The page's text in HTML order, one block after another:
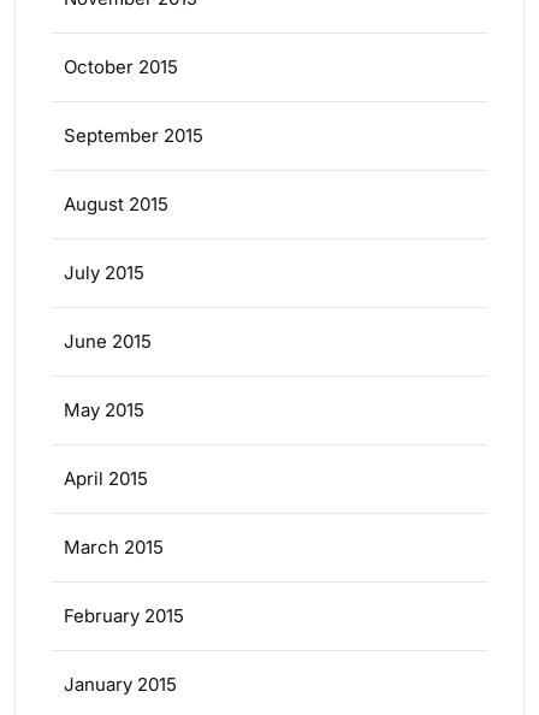
October 2015
September 2015
August 2015
July 2015
June 2015
May 2015
April 2015
March 2015
February 2015
January 2015